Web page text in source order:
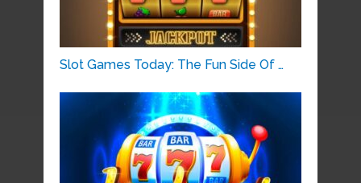
Slot Games Today: The Fun Side Of …